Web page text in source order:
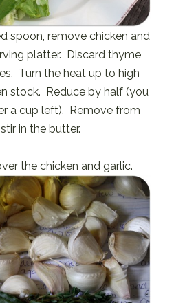
spoon, remove chicken and
platter. Discard thyme
Turn the heat up to high
stock. Reduce by half (you
a cup left). Remove from
in the butter.
the chicken and garlic.